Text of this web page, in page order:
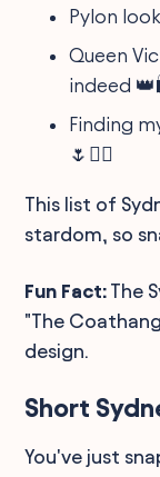
Pylon
Queen
indeed
Finding
🌷🧘‍♂️
This list of
stardom, so
Fun Fact: The
"The
design.
Short
You've just